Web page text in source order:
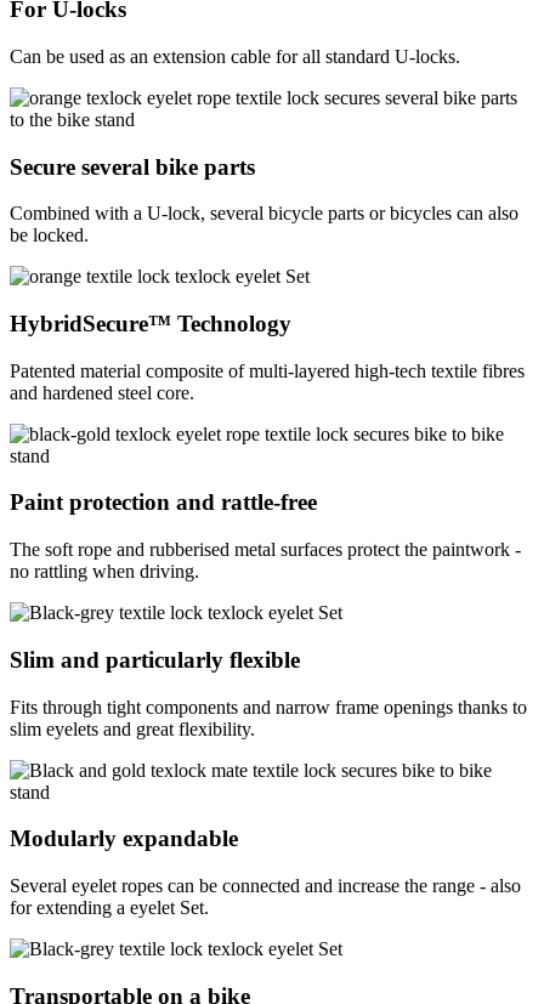
For U-locks
Can be used as an extension cable for all standard U-locks.
Secure several bike parts
Combined with a U-lock, several bicycle parts or bicycles can also
be locked.
HybridSecure™ Technology
Patented material composite of multi-layered high-tech textile fibres
and hardened steel core.
Paint protection and rattle-free
The soft rope and rubberised metal surfaces protect the paintwork -
no rattling when driving.
Slim and particularly flexible
Fits through tight components and narrow frame openings thanks to
slim eyelets and great flexibility.
Modularly expandable
Several eyelet ropes can be connected and increase the range - also
for extending a eyelet Set.
Transportable on a bike